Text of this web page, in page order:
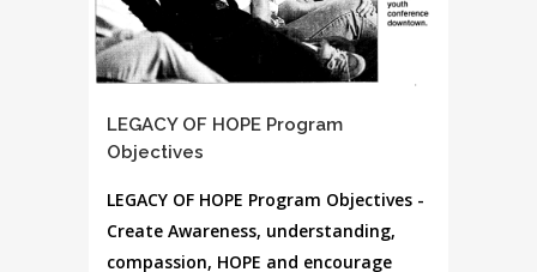
LEGACY OF HOPE Program
Objectives
LEGACY OF HOPE Program Objectives -
Create Awareness, understanding,
compassion, HOPE and encourage